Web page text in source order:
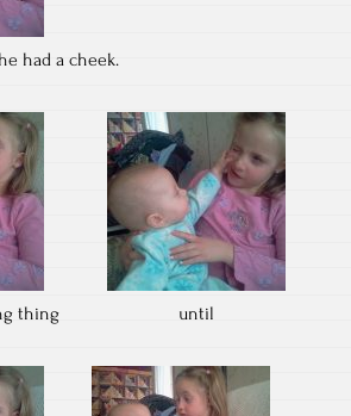
had a cheek.
thing until